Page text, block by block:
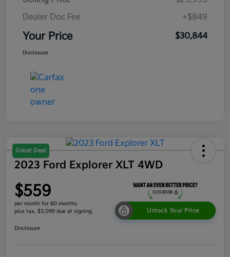
Dealer Doc Fee
+$849
Your Price $30,844
Disclosure
Great Deal
2023 Ford Explorer XLT 4WD
$559
per month for 60 months
plus tax, $3,099 due at signing
Unlock Your Price
Disclosure